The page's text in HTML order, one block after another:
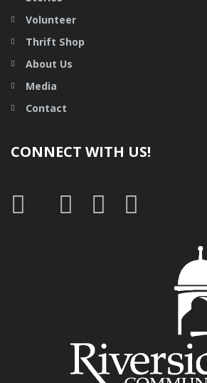
Volunteer
Thrift Shop
About Us
Media
Contact
CONNECT WITH US!